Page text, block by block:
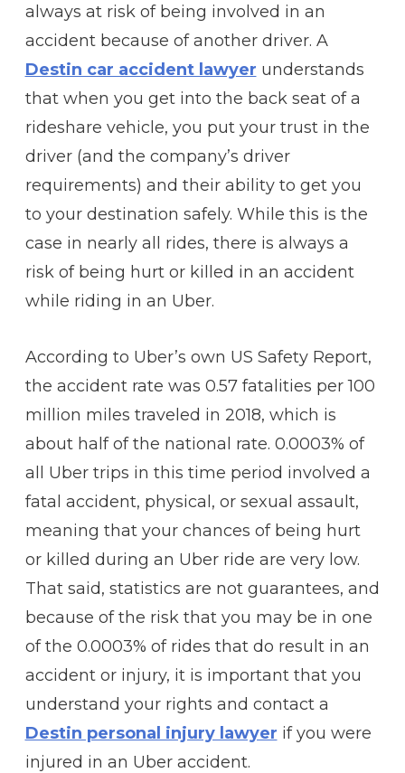
always at risk of being involved in an
accident because of another driver. A
Destin car accident lawyer understands
that when you get into the back seat of a
rideshare vehicle, you put your trust in the
driver (and the company’s driver
requirements) and their ability to get you
to your destination safely. While this is the
case in nearly all rides, there is always a
risk of being hurt or killed in an accident
while riding in an Uber.
According to Uber’s own US Safety Report,
the accident rate was 0.57 fatalities per 100
million miles traveled in 2018, which is
about half of the national rate. 0.0003% of
all Uber trips in this time period involved a
fatal accident, physical, or sexual assault,
meaning that your chances of being hurt
or killed during an Uber ride are very low.
That said, statistics are not guarantees, and
because of the risk that you may be in one
of the 0.0003% of rides that do result in an
accident or injury, it is important that you
understand your rights and contact a
Destin personal injury lawyer if you were
injured in an Uber accident.